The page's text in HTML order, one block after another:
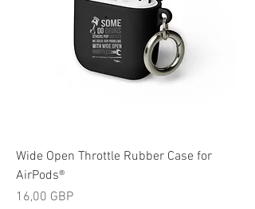
Wide Open Throttle Rubber Case for
AirPods®
Cijena
16,00 GBP